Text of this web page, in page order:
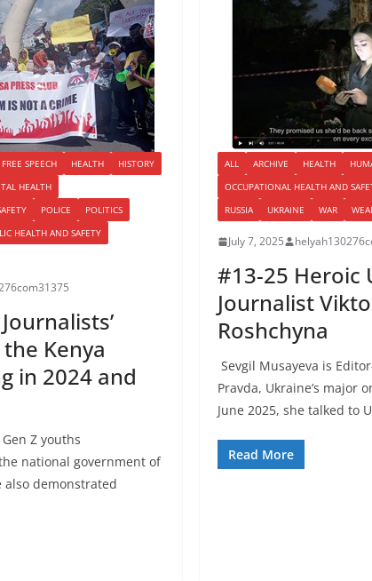
FREE SPEECH HEALTH
HISTORY
HEALTH
POLICE
POLITICS
HEALTH AND SAFETY
Kenya
in 2024 and
Z youths
national government of
also demonstrated
ALL ARCHIVE HEALTH
OCCUPATIONAL HEALTH AND
RUSSIA
UKRAINE WAR
July 7, 2025
#13-25 Heroic
Journalist
Roshchyna
Sevgil Musayeva is
Pravda, Ukraine’s major
June 2025, she talked to
Read More